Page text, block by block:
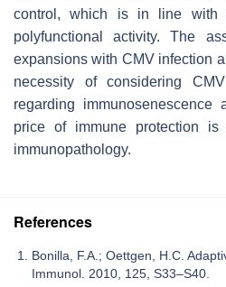
control, which is in line with
polyfunctional activity. The
expansions with CMV infection
necessity of considering
regarding
price of immune protection
immunopathology.
References
Bonilla, F.A.; Oettgen, H.C.
Immunol. 2010, 125, S33–S40.